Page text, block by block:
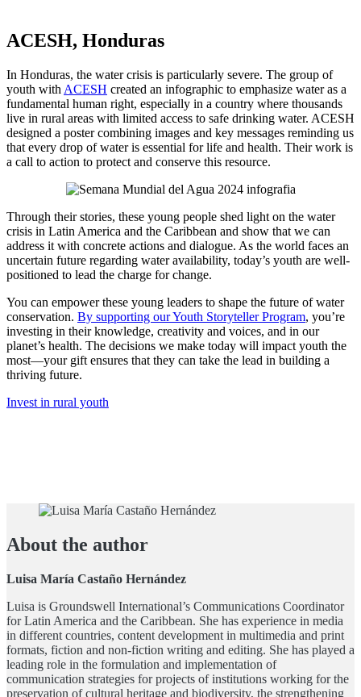
ACESH, Honduras
In Honduras, the water crisis is particularly severe. The group of
youth with ACESH created an infographic to emphasize water as a
fundamental human right, especially in a country where thousands
live in rural areas with limited access to safe drinking water. ACESH
designed a poster combining images and key messages reminding us
that every drop of water is essential for life and health. Their work is
a call to action to protect and conserve this resource.
Through their stories, these young people shed light on the water
crisis in Latin America and the Caribbean and show that we can
address it with concrete actions and dialogue. As the world faces an
uncertain future regarding water availability, today’s youth are well-
positioned to lead the charge for change.
You can empower these young leaders to shape the future of water
conservation. By supporting our Youth Storyteller Program, you’re
investing in their knowledge, creativity and voices, and in our
planet’s health. The decisions we make today will impact youth the
most—your gift ensures that they can take the lead in building a
thriving future.
Invest in rural youth
About the author
Luisa María Castaño Hernández
Luisa is Groundswell International’s Communications Coordinator
for Latin America and the Caribbean. She has experience in media
in different countries, content development in multimedia and print
formats, fiction and non-fiction writing and editing. She has played a
leading role in the formulation and implementation of
communication strategies for projects of institutions working for the
preservation of cultural heritage and biodiversity, the strengthening